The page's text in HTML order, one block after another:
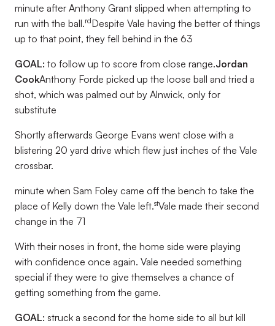
minute after Anthony Grant slipped when attempting to
run with the ball.rdDespite Vale having the better of things
up to that point, they fell behind in the 63
GOAL: to follow up to score from close range.Jordan
CookAnthony Forde picked up the loose ball and tried a
shot, which was palmed out by Alnwick, only for
substitute
Shortly afterwards George Evans went close with a
blistering 20 yard drive which flew just inches of the Vale
crossbar.
minute when Sam Foley came off the bench to take the
place of Kelly down the Vale left.stVale made their second
change in the 71
With their noses in front, the home side were playing
with confidence once again. Vale needed something
special if they were to give themselves a chance of
getting something from the game.
GOAL: struck a second for the home side to all but kill